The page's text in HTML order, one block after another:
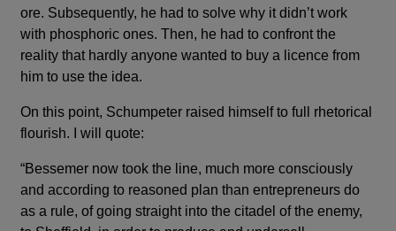
ore. Subsequently, he had to solve why it didn’t work
with phosphoric ones. Then, he had to confront the
reality that hardly anyone wanted to buy a licence from
him to use the idea.
On this point, Schumpeter raised himself to full rhetorical
flourish. I will quote:
“Bessemer now took the line, much more consciously
and according to reasoned plan than entrepreneurs do
as a rule, of going straight into the citadel of the enemy,